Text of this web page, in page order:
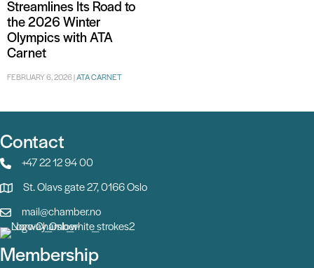
Streamlines Its Road to
the 2026 Winter
Olympics with ATA
Carnet
FEBRUARY 6, 2026 ATA CARNET
Contact
+47 22 12 94 00
St. Olavs gate 27, 0166 Oslo
mail@chamber.no
Membership